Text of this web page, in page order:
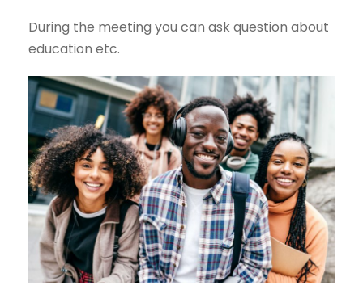
During the meeting you can ask question about
education etc.